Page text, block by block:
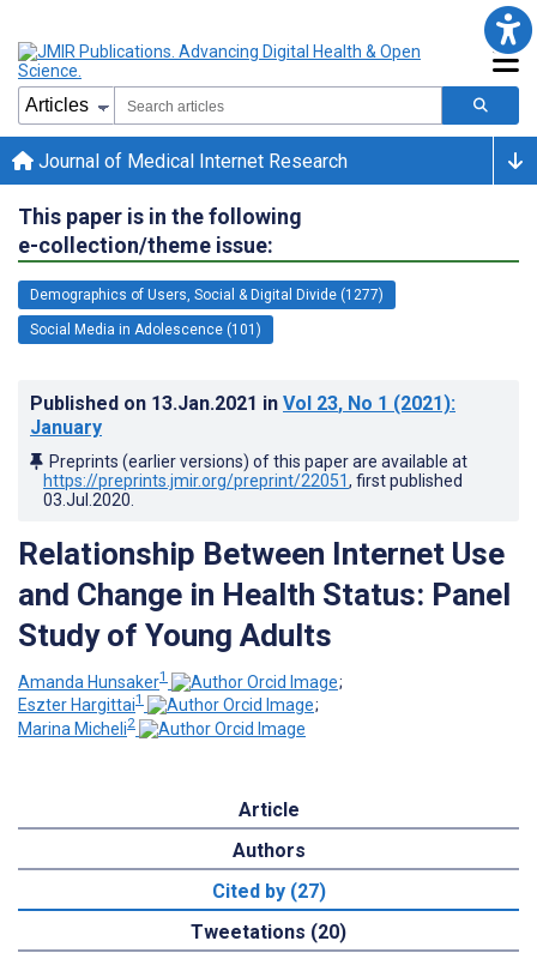
Journal of Medical Internet Research
This paper is in the following
e-collection/theme issue:
Demographics of Users, Social & Digital Divide (1277)
Social Media in Adolescence (101)
Published on 13.Jan.2021 in Vol 23, No 1 (2021):
January
Preprints (earlier versions) of this paper are available at
https://preprints.jmir.org/preprint/22051, first published
03.Jul.2020
Relationship Between Internet Use
and Change in Health Status: Panel
Study of Young Adults
Amanda Hunsaker1
;
Eszter Hargittai1
;
Marina Micheli2
Article
Authors
Cited by (27)
Tweetations (20)